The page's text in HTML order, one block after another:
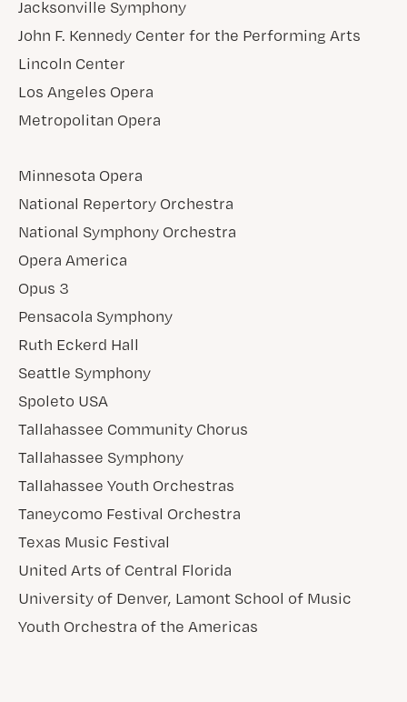
Jacksonville Symphony
John F. Kennedy Center for the Performing Arts
Lincoln Center
Los Angeles Opera
Metropolitan Opera
Minnesota Opera
National Repertory Orchestra
National Symphony Orchestra
Opera America
Opus 3
Pensacola Symphony
Ruth Eckerd Hall
Seattle Symphony
Spoleto USA
Tallahassee Community Chorus
Tallahassee Symphony
Tallahassee Youth Orchestras
Taneycomo Festival Orchestra
Texas Music Festival
United Arts of Central Florida
University of Denver, Lamont School of Music
Youth Orchestra of the Americas